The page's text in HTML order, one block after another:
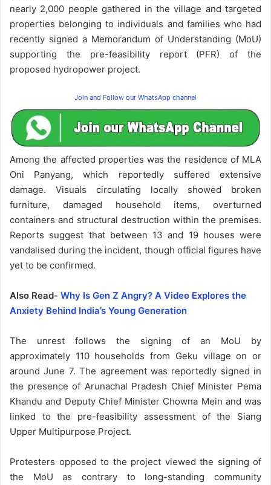
nearly 2,000 people gathered in the village and targeted
properties belonging to individuals and families who had
recently signed a Memorandum of Understanding (MoU)
supporting the pre-feasibility report (PFR) of the
proposed hydropower project.
Join and Follow our WhatsApp channel
Among the affected properties was the residence of MLA
Oni Panyang, which reportedly suffered extensive
damage. Visuals circulating locally showed broken
furniture, damaged household items, overturned
containers and structural destruction within the premises.
Reports suggest that between 13 and 19 houses were
vandalised during the incident, though official figures have
yet to be confirmed.
Also Read- Why Is Gen Z Angry? A Video Explores the
Anxiety Behind India’s Young Generation
The unrest follows the signing of an MoU by
approximately 110 households from Geku village on or
around June 7. The agreement was reportedly signed in
the presence of Arunachal Pradesh Chief Minister Pema
Khandu and Deputy Chief Minister Chowna Mein and was
linked to the pre-feasibility assessment of the Siang
Upper Multipurpose Project.
Protesters opposed to the project viewed the signing of
the MoU as contrary to long-standing community